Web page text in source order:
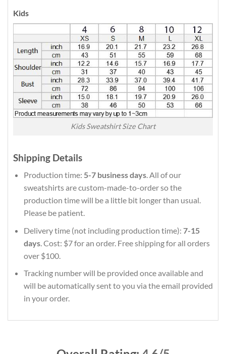
Kids
Kids Sweatshirt Size Chart
Shipping Details
Production time: 5-7 business days. All of our
sweatshirts are custom-made-to-order so the
production time will be a little bit longer than usual.
Please be patient.
Delivery time (not including production time): 7-15
days. Cost: $7 for an order. Free shipping for all orders
over $100.
Tracking number will be provided once available and
will be automatically sent to you via the email provided
in your order.